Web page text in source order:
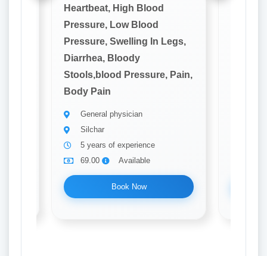
Heartbeat, High Blood
Pressure, Low Blood
Pressure, Swelling In Legs,
Diarrhea, Bloody
Stools,blood Pressure, Pain,
Body Pain
General physician
Silchar
5 years of experience
69.00
Available
Book Now